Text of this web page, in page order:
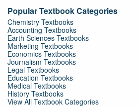
Popular Textbook Categories
Chemistry Textbooks
Accounting Textbooks
Earth Sciences Textbooks
Marketing Textbooks
Economics Textbooks
Journalism Textbooks
Legal Textbooks
Education Textbooks
Medical Textbooks
History Textbooks
View All Textbook Categories